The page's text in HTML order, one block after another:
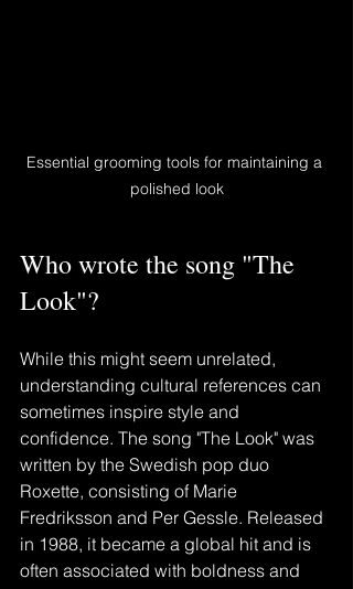
Essential grooming tools for maintaining a
polished look
Who wrote the song "The
Look"?
While this might seem unrelated,
understanding cultural references can
sometimes inspire style and
confidence. The song "The Look" was
written by the Swedish pop duo
Roxette, consisting of Marie
Fredriksson and Per Gessle. Released
in 1988, it became a global hit and is
often associated with boldness and